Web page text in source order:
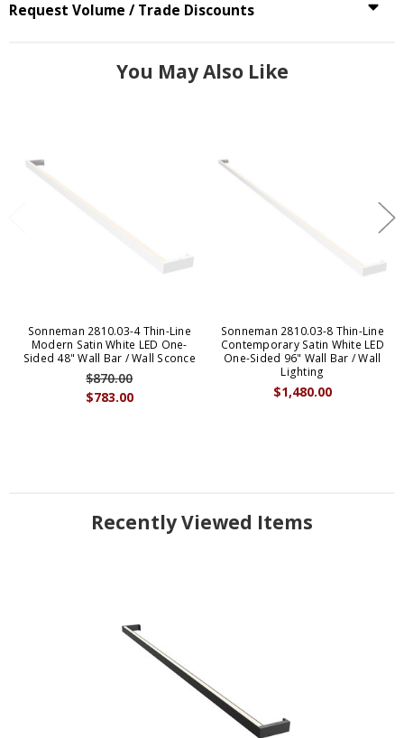
Request Volume / Trade Discounts
You May Also Like
Sonneman 2810.03-4 Thin-Line
Modern Satin White LED One-
Sided 48" Wall Bar / Wall Sconce
$783.00
$870.00
Sonneman 2810.03-8 Thin-Line
Contemporary Satin White LED
One-Sided 96" Wall Bar / Wall
Lighting
$1,480.00
Recently Viewed Items